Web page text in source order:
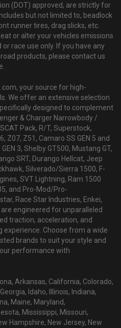
(DOT) approved, are strictly for
but not limited to, beadlock
runner tires, drag slicks, etc.
or alter your vehicles emissions
race use only. If you have any
products, please contact us
your source for high-
We offer an extensive selection
designed to complement
& Charger Narrowbody /
Pack, R/T, Superstock,
Z07, Z51, Camaro SS GEN 5 and
GEN 3, Shelby GT500, Mustang GT,
SRT, Durango Hellcat, Jeep
Silverado/Sierra 1500, F-
SVT Lightning, Ram 1500
and Pro-Mod/Pro-
Race Star Industries, Enkei,
engineered for unparalleled
traction, acceleration, and
experience. Choose from a wide
brands to suit your style and
performance with
Arkansas, California, Colorado,
Idaho, Illinois, Indiana,
Maine, Maryland,
Mississippi, Missouri,
Hampshire, New Jersey, New